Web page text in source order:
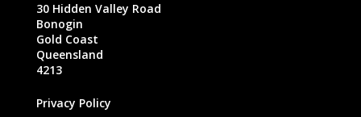
30 Hidden Valley Road
Bonogin
Gold Coast
Queensland
4213
Privacy Policy